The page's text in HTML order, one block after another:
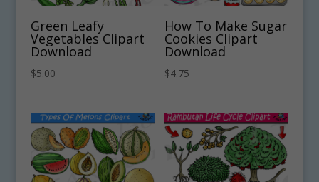
Green Leafy
Vegetables Clipart
Download
$5.00
How To Make Sugar
Cookies Clipart
Download
$4.75